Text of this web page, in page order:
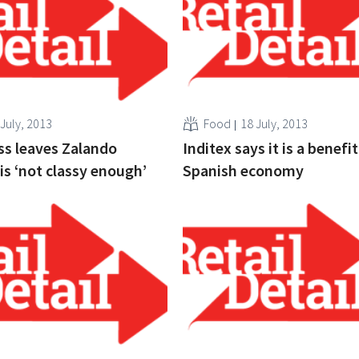
2013
leaves Zalando
‘not classy enough’
Food 18 July, 2013
Inditex says it is a
Spanish economy